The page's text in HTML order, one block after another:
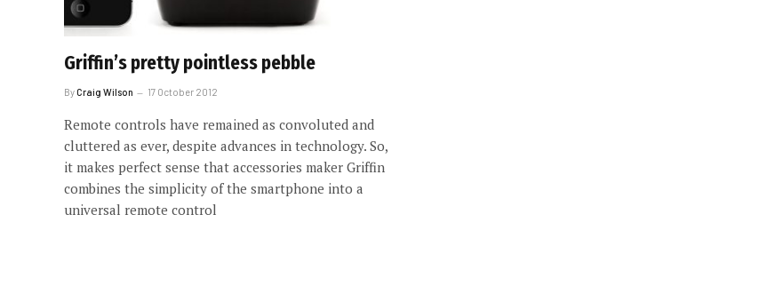
Griffin’s pretty pointless pebble
ByCraig Wilson 17 October 2012
Remote controls have remained as convoluted and
cluttered as ever, despite advances in technology. So,
it makes perfect sense that accessories maker Griffin
combines the simplicity of the smartphone into a
universal remote control